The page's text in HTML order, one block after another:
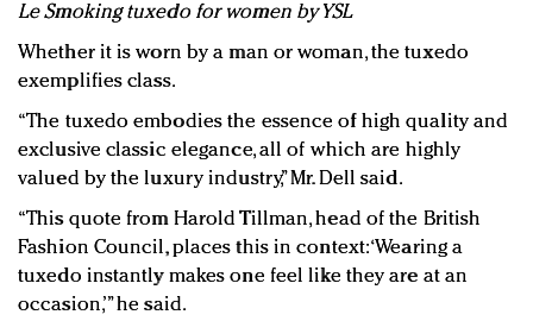
Le Smoking tuxedo for women by YSL
Whether it is worn by a man or woman, the tuxedo
exemplifies class.
“The tuxedo embodies the essence of high quality and
exclusive classic elegance, all of which are highly
valued by the luxury industry,” Mr. Dell said.
“This quote from Harold Tillman, head of the British
Fashion Council, places this in context: ‘Wearing a
tuxedo instantly makes one feel like they are at an
occasion,’” he said.